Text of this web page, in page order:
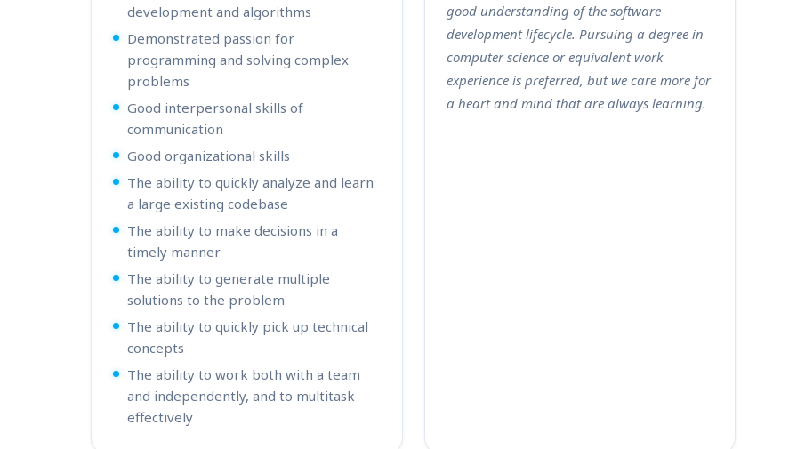
development and algorithms
Demonstrated passion for
programming and solving complex
problems
Good interpersonal skills of
communication
Good organizational skills
The ability to quickly analyze and learn
a large existing codebase
The ability to make decisions in a
timely manner
The ability to generate multiple
solutions to the problem
The ability to quickly pick up technical
concepts
The ability to work both with a team
and independently, and to multitask
effectively
good understanding of the software
development lifecycle. Pursuing a degree in
computer science or equivalent work
experience is preferred, but we care more for
a heart and mind that are always learning.